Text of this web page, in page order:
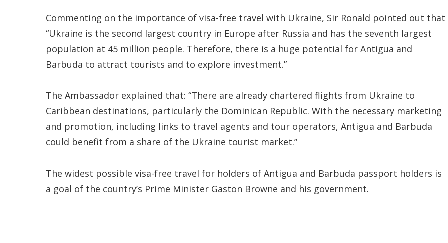
Commenting on the importance of visa-free travel with Ukraine, Sir Ronald pointed out that
“Ukraine is the second largest country in Europe after Russia and has the seventh largest
population at 45 million people. Therefore, there is a huge potential for Antigua and
Barbuda to attract tourists and to explore investment.”
The Ambassador explained that: “There are already chartered flights from Ukraine to
Caribbean destinations, particularly the Dominican Republic. With the necessary marketing
and promotion, including links to travel agents and tour operators, Antigua and Barbuda
could benefit from a share of the Ukraine tourist market.”
The widest possible visa-free travel for holders of Antigua and Barbuda passport holders is
a goal of the country’s Prime Minister Gaston Browne and his government.